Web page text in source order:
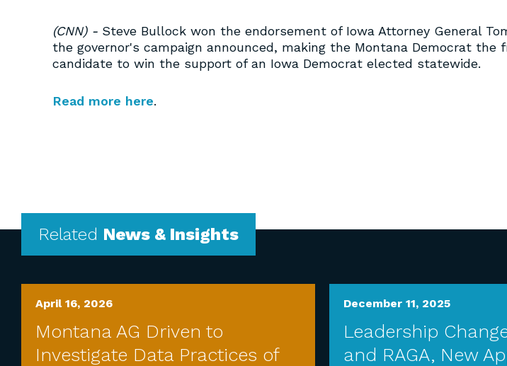
(CNN) - Steve Bullock won the endorsement of Iowa Attorney General
the governor's campaign announced, making the Montana Democrat the
candidate to win the support of an Iowa Democrat elected statewide.
Read more here.
Related News & Insights
April 16, 2026
Montana AG Driven to
Investigate Data Practices of
December 11, 2025
Leadership
and RAGA, New